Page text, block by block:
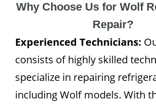
Why Choose Us for Wolf
Repair?
Experienced Technicians:
consists of highly skilled
specialize in repairing
including Wolf models. With